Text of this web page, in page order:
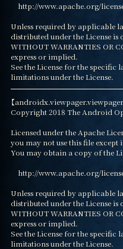
Unless required by applicable
distributed under the License is
WITHOUT WARRANTIES OR
express or implied.
See the License for the specific
limitations under the License.
【androidx.viewpager.viewpager
Copyright 2018 The Android
Licensed under the Apache
you may not use this file
You may obtain a copy of the
Unless required by applicable
distributed under the License is
WITHOUT WARRANTIES OR
express or implied.
See the License for the specific
limitations under the License.